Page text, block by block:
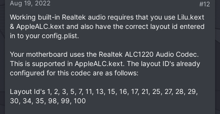
# time inconsistency between macOS and Windows
No idea why you can't create an Account for macOS, I
would reboot the installer and see if it self fixes the issue.
Aug 19, 2022 #12
Working built-in Realtek audio requires that you use Lilu.kext
& AppleALC.kext and also have the correct layout id entered
in to your config.plist.
Your motherboard uses the Realtek ALC1220 Audio Codec.
This is supported in AppleALC.kext. The layout ID's already
configured for this codec are as follows:
Layout Id's 1, 2, 3, 5, 7, 11, 13, 15, 16, 17, 21, 25, 27, 28, 29,
30, 34, 35, 98, 99, 100